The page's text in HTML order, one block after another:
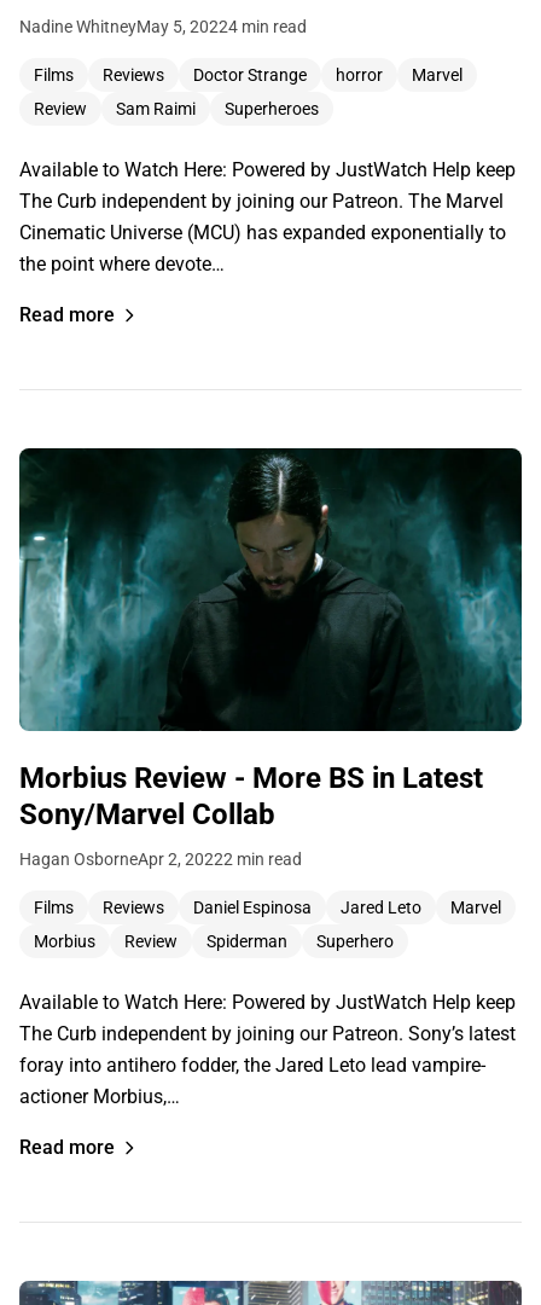
Nadine WhitneyMay 5, 20224 min read
Films Reviews Doctor Strange horror
Marvel
Review
Sam Raimi Superheroes
Available to Watch Here: Powered by JustWatch Help keep
The Curb independent by joining our Patreon. The Marvel
Cinematic Universe (MCU) has expanded exponentially to
the point where devote…
Read more
Morbius Review - More BS in Latest
Sony/Marvel Collab
Hagan OsborneApr 2, 20222 min read
Films Reviews Daniel Espinosa Jared Leto
Marvel
Morbius
Review Spiderman Superhero
Available to Watch Here: Powered by JustWatch Help keep
The Curb independent by joining our Patreon. Sony’s latest
foray into antihero fodder, the Jared Leto lead vampire-
actioner Morbius,…
Read more